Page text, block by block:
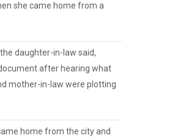
she came home from a
the daughter-in-law said,
after hearing what
mother-in-law were plotting
home from the city and